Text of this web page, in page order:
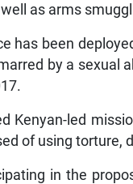
as arms
has been
by a sexual
Kenyan-led
of using torture,
in the